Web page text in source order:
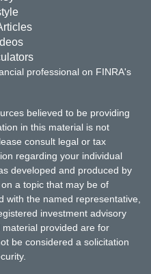
professional on FINRA's
believed to be providing
in this material is not
consult legal or tax
regarding your individual
developed and produced by
a topic that may be of
with the named representative,
investment advisory
provided are for
be considered a solicitation